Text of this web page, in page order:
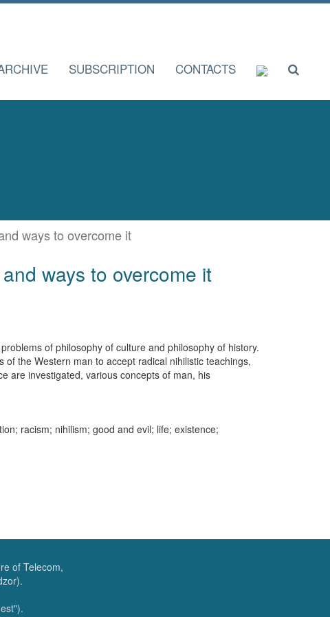
SUBSCRIPTION CONTACTS
ways to overcome it
ways to overcome it
of philosophy of culture and philosophy of history.
the Western man to accept radical nihilistic teachings,
are investigated, various concepts of man, his
racism; nihilism; good and evil; life; existence;
of Telecom,